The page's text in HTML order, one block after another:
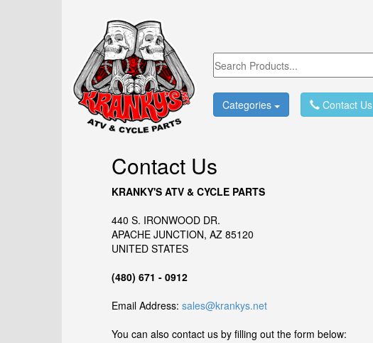
Categories Contact Us
Contact Us
KRANKY'S ATV & CYCLE PARTS
440 S. IRONWOOD DR.
APACHE JUNCTION, AZ 85120
UNITED STATES
(480) 671 - 0912
Email Address: sales@krankys.net
You can also contact us by filling out the form below: